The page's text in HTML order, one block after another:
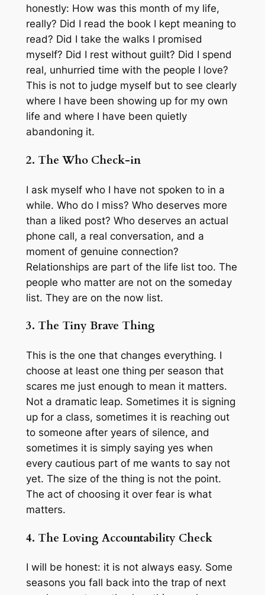
honestly: How was this month of my life,
really? Did I read the book I kept meaning to
read? Did I take the walks I promised
myself? Did I rest without guilt? Did I spend
real, unhurried time with the people I love?
This is not to judge myself but to see clearly
where I have been showing up for my own
life and where I have been quietly
abandoning it.
2. The Who Check-in
I ask myself who I have not spoken to in a
while. Who do I miss? Who deserves more
than a liked post? Who deserves an actual
phone call, a real conversation, and a
moment of genuine connection?
Relationships are part of the life list too. The
people who matter are not on the someday
list. They are on the now list.
3. The Tiny Brave Thing
This is the one that changes everything. I
choose at least one thing per season that
scares me just enough to mean it matters.
Not a dramatic leap. Sometimes it is signing
up for a class, sometimes it is reaching out
to someone after years of silence, and
sometimes it is simply saying yes when
every cautious part of me wants to say not
yet. The size of the thing is not the point.
The act of choosing it over fear is what
matters.
4. The Loving Accountability Check
I will be honest: it is not always easy. Some
seasons you fall back into the trap of next